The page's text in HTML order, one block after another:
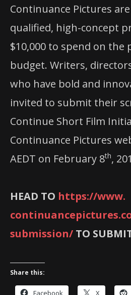
Continuance Pictures
qualified, high-concept
$10,000 to spend on the
budget. Writers,
who have bold and
invited to submit their
Continue Short Film
Continuance Pictures
AEDT on February 8th,
HEAD TO https://www.
submission/ TO
Share this:
Facebook X